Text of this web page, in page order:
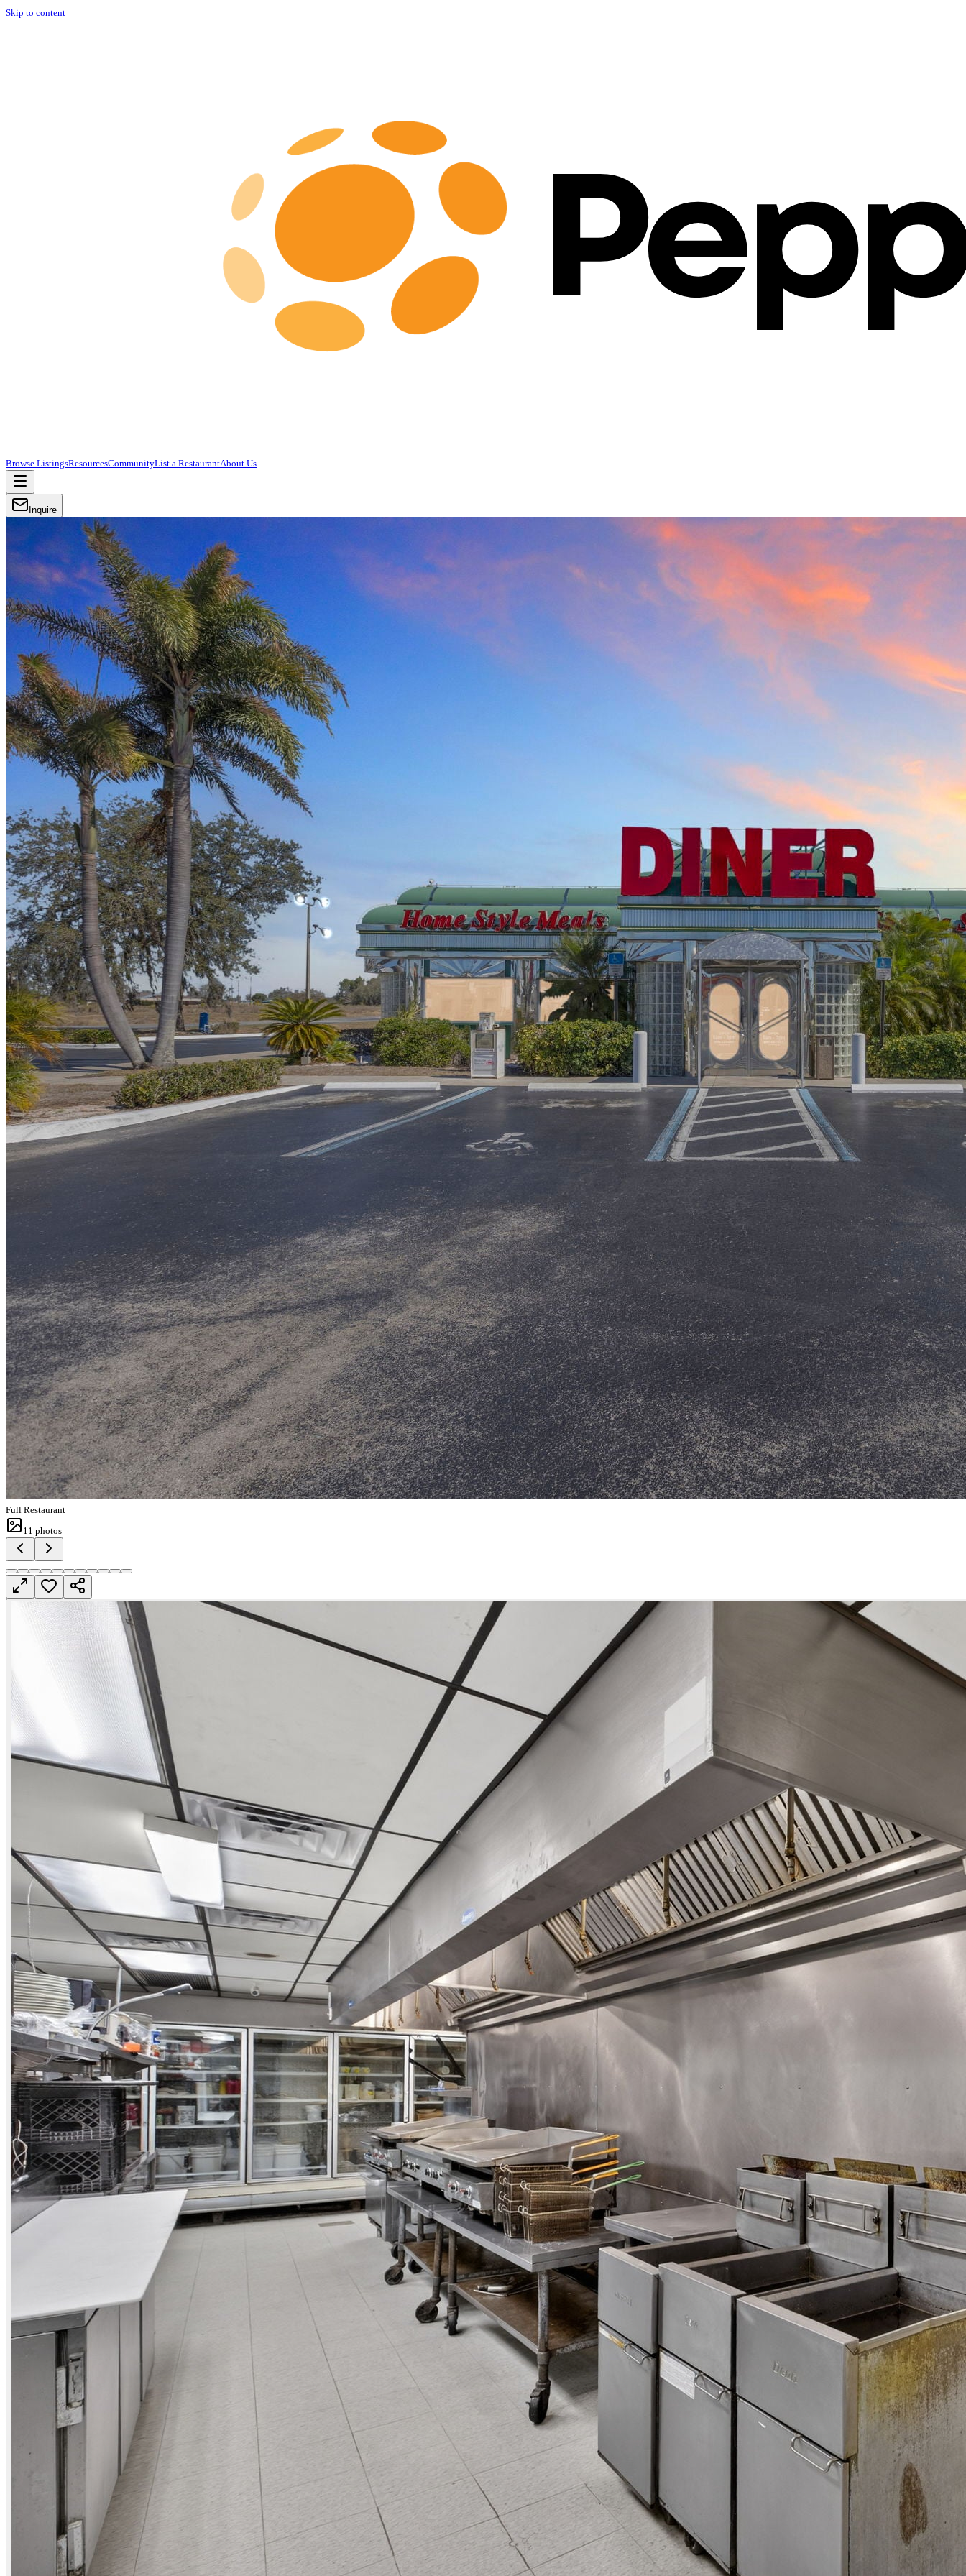
Skip to content
Browse ListingsResourcesCommunityList a RestaurantAbout Us
Inquire
Full Restaurant
11 photos